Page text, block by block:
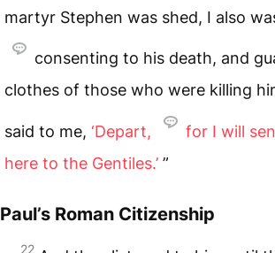
martyr Stephen was shed, I also
consenting to his death, and
clothes of those who were killing
said to me, ‘Depart,
for I will
here to the Gentiles.’ ”
Paul’s Roman Citizenship
22